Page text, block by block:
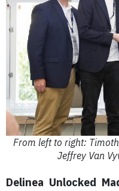
Delinea Unlocked
From left to right:
Jeffrey Van